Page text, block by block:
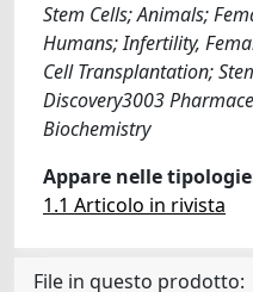
Stem Cells; Animals;
Humans; Infertility,
Cell Transplantation;
Discovery3003
Biochemistry
Appare nelle
1.1 Articolo in rivista
File in questo prodotto: